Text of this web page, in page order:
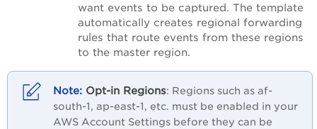
want events to be captured. The template
automatically creates regional forwarding
rules that route events from these regions
to the master region.
Opt-in Regions: Regions such as af-
south-1, ap-east-1, etc. must be enabled in your
AWS Account Settings before they can be